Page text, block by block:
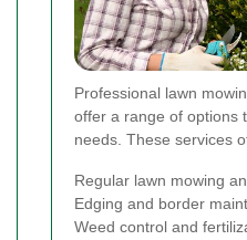
Professional lawn
offer a range of options
needs. These services
Regular lawn mowing
Edging and border
Weed control and